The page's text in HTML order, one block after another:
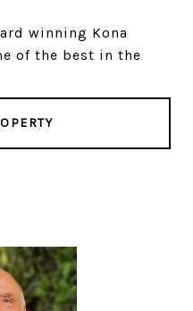
winning Kona
of the best in the